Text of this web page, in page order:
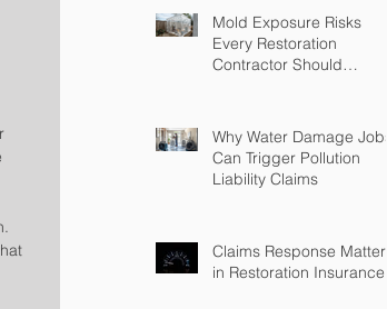
Mold Exposure Risks
Every Restoration
Contractor Should
Why Water Damage Jobs
Can Trigger Pollution
Liability Claims
Claims Response Matters
in Restoration Insurance